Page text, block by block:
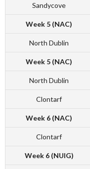
Sandycove
Week 5 (NAC)
North Dublin
Week 5 (NAC)
North Dublin
Clontarf
Week 6 (NAC)
Clontarf
Week 6 (NUIG)